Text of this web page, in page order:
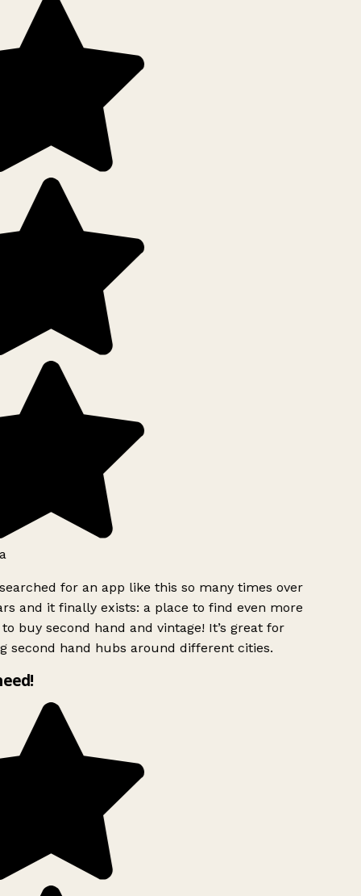
for an app like this so many times over
and it finally exists: a place to find even more
buy second hand and vintage! It’s great for
second hand hubs around different cities.